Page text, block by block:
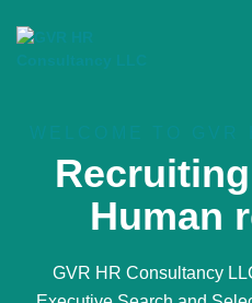
Human
GVR HR Consultancy